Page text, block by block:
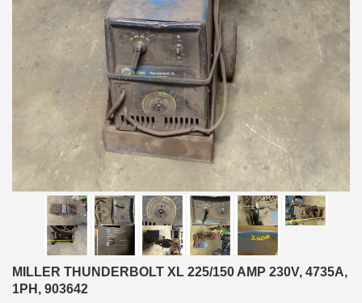
MILLER THUNDERBOLT XL 225/150 AMP 230V, 4735A,
1PH, 903642